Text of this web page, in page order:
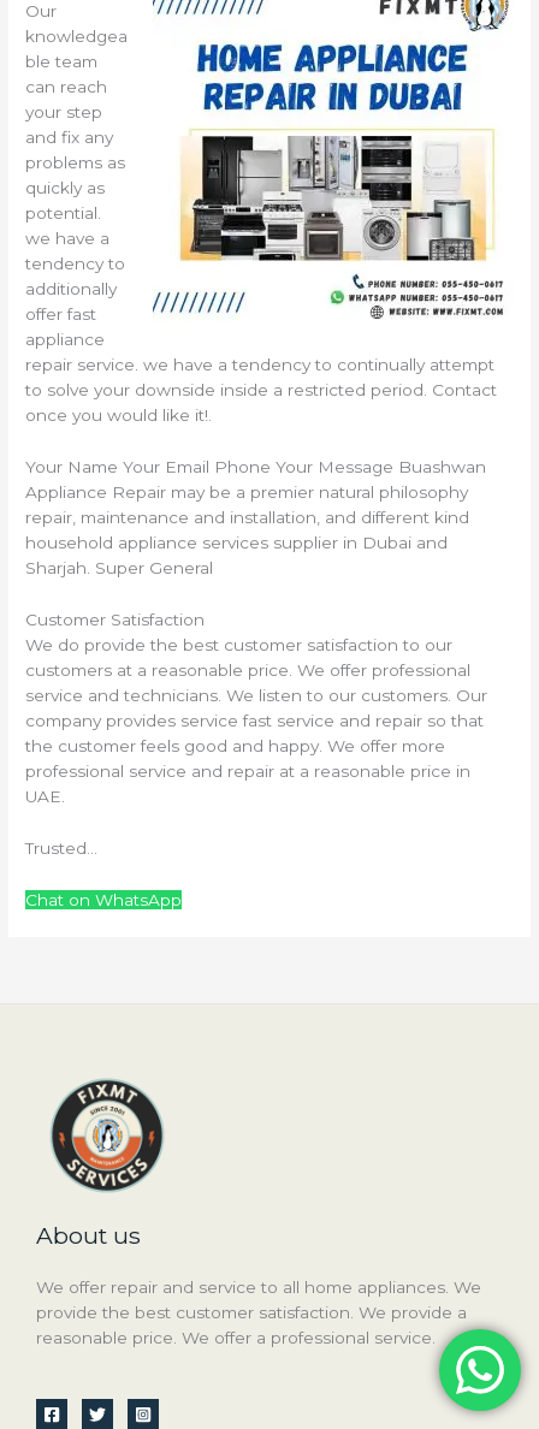
Our
knowledgea
ble team
can reach
your step
and fix any
problems as
quickly as
potential.
we have a
tendency to
additionally
offer fast
appliance
repair service. we have a tendency to continually attempt
to solve your downside inside a restricted period. Contact
once you would like it!.
Your Name Your Email Phone Your Message Buashwan
Appliance Repair may be a premier natural philosophy
repair, maintenance and installation, and different kind
household appliance services supplier in Dubai and
Sharjah. Super General
Customer Satisfaction
We do provide the best customer satisfaction to our
customers at a reasonable price. We offer professional
service and technicians. We listen to our customers. Our
company provides service fast service and repair so that
the customer feels good and happy. We offer more
professional service and repair at a reasonable price in
UAE.
Trusted…
Chat on WhatsApp
About us
We offer repair and service to all home appliances. We
provide the best customer satisfaction. We provide a
reasonable price. We offer a professional service.